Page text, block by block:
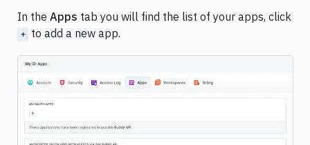
In the Apps tab you will find the list of your apps, click
+ to add a new app.
Image loading...